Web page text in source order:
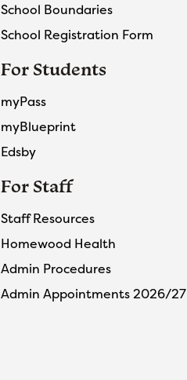
School Boundaries
School Registration Form
For Students
myPass
myBlueprint
Edsby
For Staff
Staff Resources
Homewood Health
Admin Procedures
Admin Appointments 2026/27